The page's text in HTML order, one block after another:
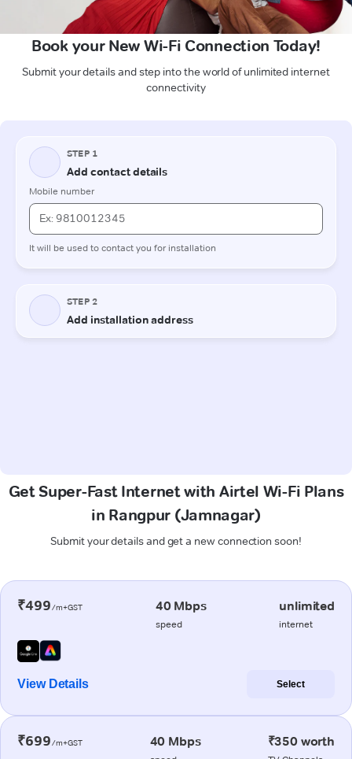
Book your New Wi-Fi Connection Today!
Submit your details and step into the world of unlimited internet
connectivity
Get Super-Fast Internet with Airtel Wi-Fi Plans
in Rangpur (Jamnagar)
Submit your details and get a new connection soon!
₹499/m+GST 40 Mbps
speed
unlimited
internet
View Details Select
₹699/m+GST 40 Mbps ₹350 worth